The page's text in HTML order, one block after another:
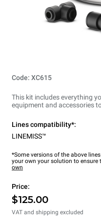
Code: XC615
This kit includes everything
equipment and accessories
Lines compatibility*:
LINEMISS™
*Some versions of the above
your own your solution to ensure
own
Price:
$125.00
VAT and shipping excluded